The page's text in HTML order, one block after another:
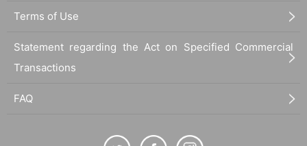
Terms of Use
Statement regarding the Act on Specified Commercial
Transactions
FAQ